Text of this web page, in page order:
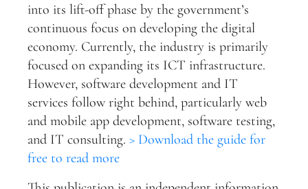
into its lift-off phase by the government’s
continuous focus on developing the digital
economy. Currently, the industry is primarily
focused on expanding its ICT infrastructure.
However, software development and IT
services follow right behind, particularly web
and mobile app development, software testing,
and IT consulting. > Download the guide for
free to read more